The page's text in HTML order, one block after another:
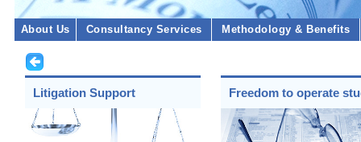
About Us Consultancy Services Methodology & Benefits